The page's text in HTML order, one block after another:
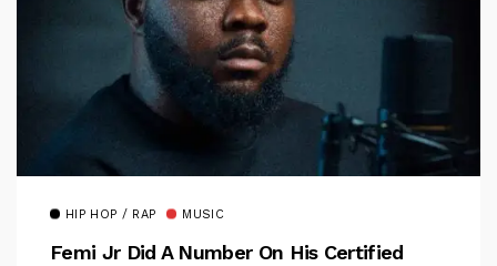
HIP HOP / RAP MUSIC
Femi Jr Did A Number On His Certified